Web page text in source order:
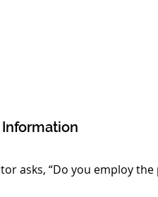
asks, “Do you employ